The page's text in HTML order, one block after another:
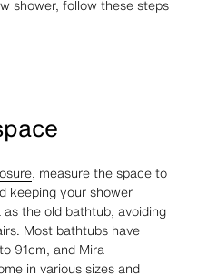
shower, follow these steps
, measure the space to
keeping your shower
the old bathtub, avoiding
Most bathtubs have
91cm, and Mira
in various sizes and